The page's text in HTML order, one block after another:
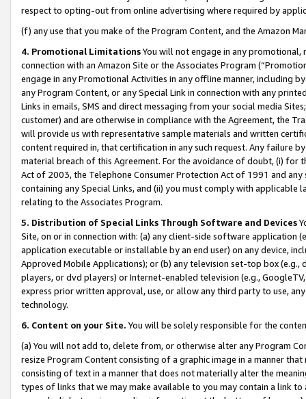
respect to opting-out from online advertising where required by
(f) any use that you make of the Program Content, and the Amazon
4. Promotional LimitationsYou will not engage in any
connection with an Amazon Site or the Associates Program
engage in any Promotional Activities in any offline manner, including
any Program Content, or any Special Link in connection with any
Links in emails, SMS and direct messaging from your social media
customer) and are otherwise in compliance with the Agreement, the
will provide us with representative sample materials and written
content required in, that certification in any such request. Any failure
material breach of this Agreement. For the avoidance of doubt, (i) for
Act of 2003, the Telephone Consumer Protection Act of 1991 and
containing any Special Links, and (ii) you must comply with
relating to the Associates Program.
5. Distribution of Special Links Through Software and Devices
Site, on or in connection with: (a) any client-side software application
application executable or installable by an end user) on any device,
Approved Mobile Applications); or (b) any television set-top box
players, or dvd players) or Internet-enabled television (e.g.,
express prior written approval, use, or allow any third party to use,
technology.
6. Content on your Site. You will be solely responsible for the
(a) You will not add to, delete from, or otherwise alter any Program
resize Program Content consisting of a graphic image in a manner
consisting of text in a manner that does not materially alter the
types of links that we may make available to you may contain a link